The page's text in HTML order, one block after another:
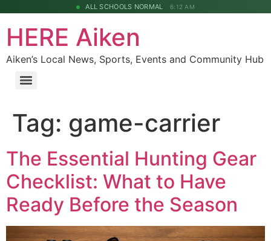
ALL SCHOOLS NORMAL 6:12 AM
HERE Aiken
Aiken’s Local News, Sports, Events and Community Hub
Tag: game-carrier
The Essential Hunting Gear
Checklist: What to Have
Ready Before the Season